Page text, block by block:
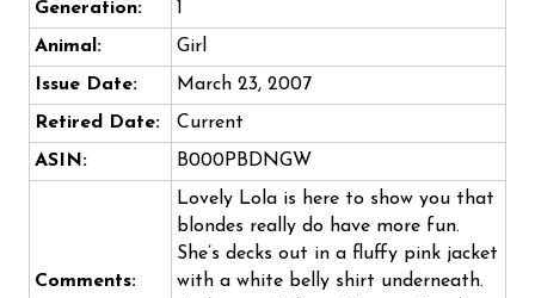
Generation:
1
Animal:
Girl
Issue Date:
March 23, 2007
Retired Date:
Current
ASIN:
B000PBDNGW
Comments:
Lovely Lola is here to show you that
blondes really do have more fun.
She’s decks out in a fluffy pink jacket
with a white belly shirt underneath.